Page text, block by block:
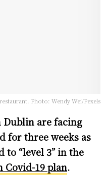
Photo: Wendy Wei/Pexels
Dublin are facing
for three weeks as
to “level 3” in the
Covid-19 plan.